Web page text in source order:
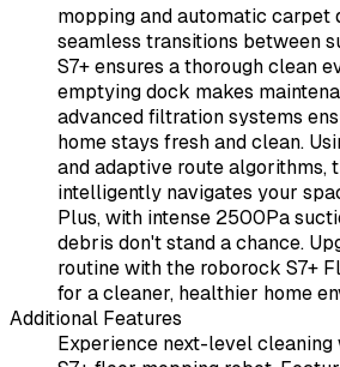
mopping and automatic carpet
seamless transitions between
S7+ ensures a thorough clean
emptying dock makes
advanced filtration systems
home stays fresh and clean.
and adaptive route algorithms,
intelligently navigates your
Plus, with intense 2500Pa
debris don't stand a chance.
routine with the roborock S7+
for a cleaner, healthier home
Additional Features
Experience next-level